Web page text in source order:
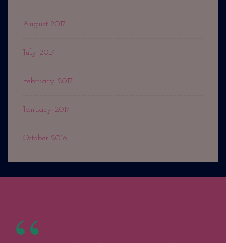
August 2017
July 2017
February 2017
January 2017
October 2016